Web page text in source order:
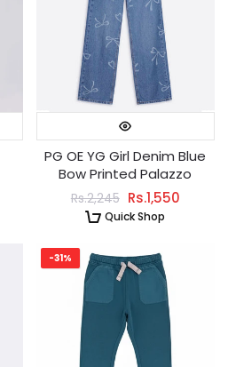
PG OE YG Girl Denim Blue
Bow Printed Palazzo
Rs.2,245 Rs.1,550
Quick Shop
-31%